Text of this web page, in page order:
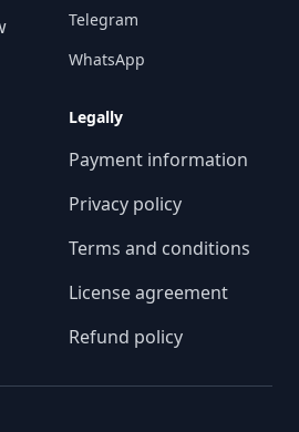
Telegram
WhatsApp
Legally
Payment information
Privacy policy
Terms and conditions
License agreement
Refund policy